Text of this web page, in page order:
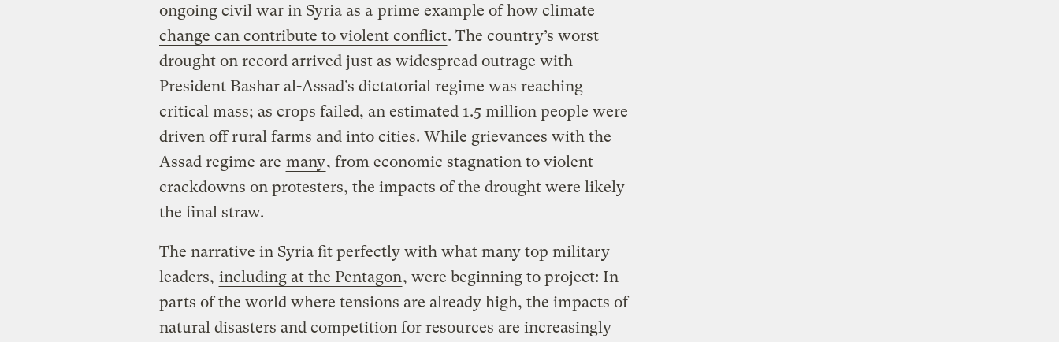
ongoing civil war in Syria as a prime example of how climate
change can contribute to violent conflict. The country’s worst
drought on record arrived just as widespread outrage with
President Bashar al-Assad’s dictatorial regime was reaching
critical mass; as crops failed, an estimated 1.5 million people were
driven off rural farms and into cities. While grievances with the
Assad regime are many, from economic stagnation to violent
crackdowns on protesters, the impacts of the drought were likely
the final straw.
The narrative in Syria fit perfectly with what many top military
leaders, including at the Pentagon, were beginning to project: In
parts of the world where tensions are already high, the impacts of
natural disasters and competition for resources are increasingly